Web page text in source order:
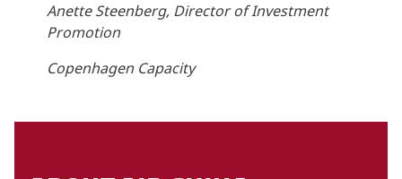
Anette Steenberg, Director of Investment
Promotion
Copenhagen Capacity